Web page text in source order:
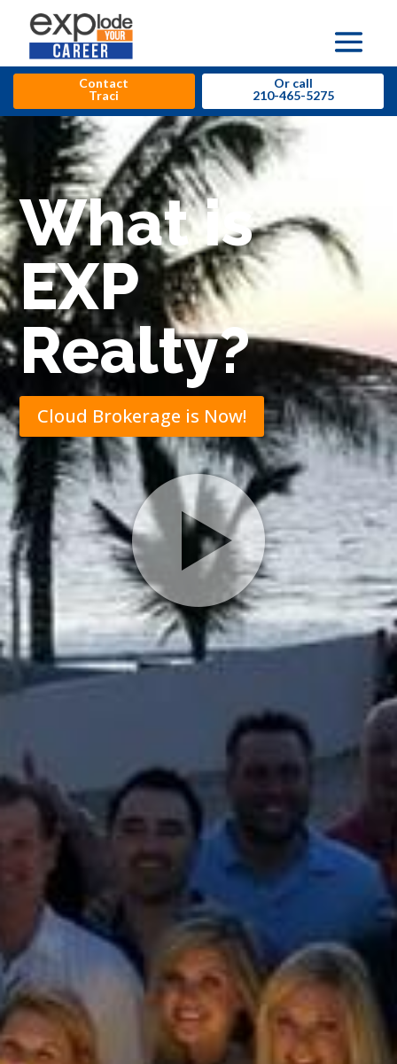
Contact
Traci
Or call
210-465-5275
What is
EXP
Realty?
Cloud Brokerage is Now!